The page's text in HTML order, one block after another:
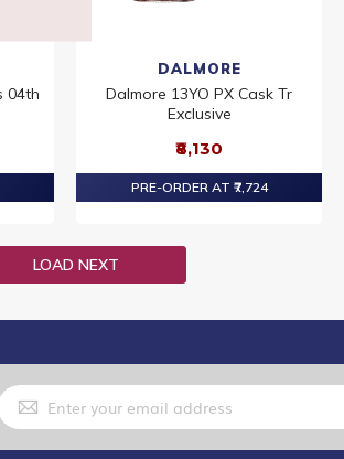
04th
DALMORE
Dalmore 13YO PX Cask Tr
Exclusive
₹8,130
PRE-ORDER AT ₹7,724
LOAD NEXT
Sign
for